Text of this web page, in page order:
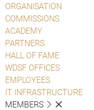
ORGANISATION
COMMISSIONS
ACADEMY
PARTNERS
HALL OF FAME
WDSF OFFICES
EMPLOYEES
IT INFRASTRUCTURE
MEMBERS